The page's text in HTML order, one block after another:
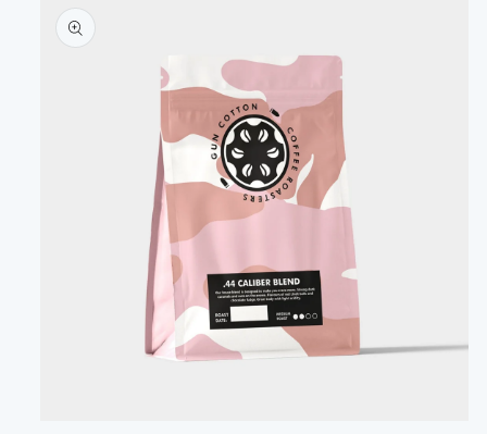
product
information